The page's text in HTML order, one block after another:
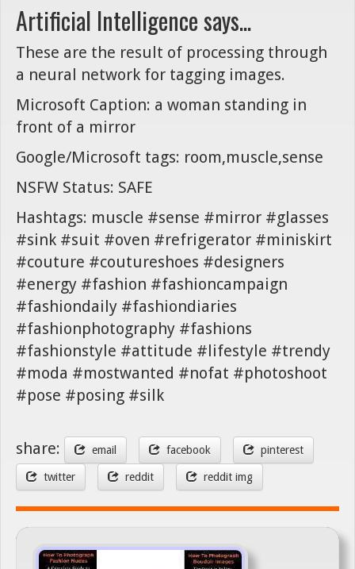
Artificial Intelligence says...
These are the result of processing through
a neural network for tagging images.
Microsoft Caption: a woman standing in
front of a mirror
Google/Microsoft tags: room,muscle,sense
NSFW Status: SAFE
Hashtags: muscle #sense #mirror #glasses
#sink #suit #oven #refrigerator #miniskirt
#couture #coutureshoes #designers
#energy #fashion #fashioncampaign
#fashiondaily #fashiondiaries
#fashionphotography #fashions
#fashionstyle #attitude #lifestyle #trendy
#moda #mostwanted #nofat #photoshoot
#pose #posing #silk
share: email facebook pinterest
twitter reddit reddit img